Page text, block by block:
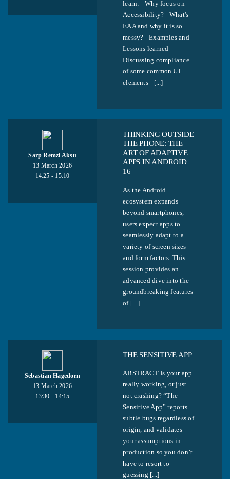
learn: - Why focus on
Accessibility? - What's
EAA and why it is so
messy? - Examples and
Lessons learned -
Discussing compliance
of some common UI
elements - [...]
Sarp Remzi Aksu
13 March 2026
14:25 - 15:10
THINKING OUTSIDE
THE PHONE: THE
ART OF ADAPTIVE
APPS IN ANDROID
16
As the Android
ecosystem expands
beyond smartphones,
users expect apps to
seamlessly adapt to a
variety of screen sizes
and form factors. This
session provides an
advanced dive into the
groundbreaking features
of [...]
Sebastian Hagedorn
13 March 2026
13:30 - 14:15
THE SENSITIVE APP
ABSTRACT Is your app
really working, or just
not crashing? “The
Sensitive App” reports
subtle bugs regardless of
origin, and validates
your assumptions in
production so you don’t
have to resort to
guessing [...]